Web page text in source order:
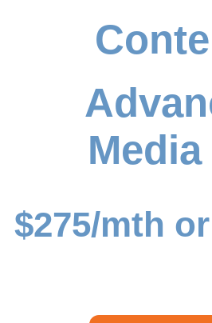
$275/mth